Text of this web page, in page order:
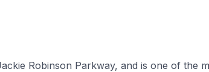
Robinson Parkway, and is one of the